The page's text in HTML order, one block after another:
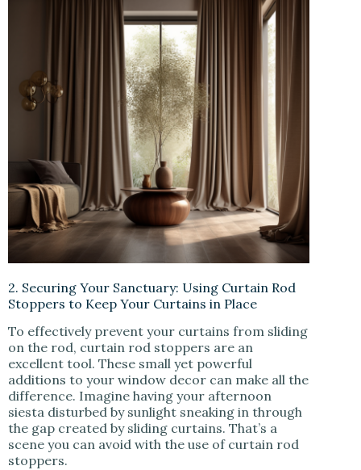
2. Securing Your Sanctuary: Using Curtain Rod
Stoppers to Keep Your Curtains in Place
To effectively prevent your curtains from sliding
on the rod, curtain rod stoppers are an
excellent tool. These small yet powerful
additions to your window decor can make all the
difference. Imagine having your afternoon
siesta disturbed by sunlight sneaking in through
the gap created by sliding curtains. That’s a
scene you can avoid with the use of curtain rod
stoppers.